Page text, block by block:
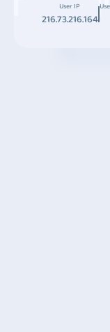
User IP
216.73.216.164